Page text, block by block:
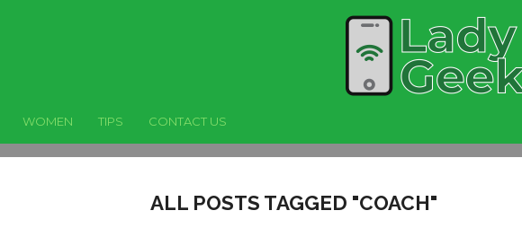
WOMEN TIPS CONTACT US
ALL POSTS TAGGED "COACH"